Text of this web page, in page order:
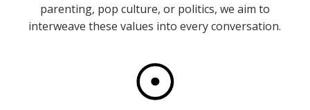
parenting, pop culture, or politics, we aim to
interweave these values into every conversation.